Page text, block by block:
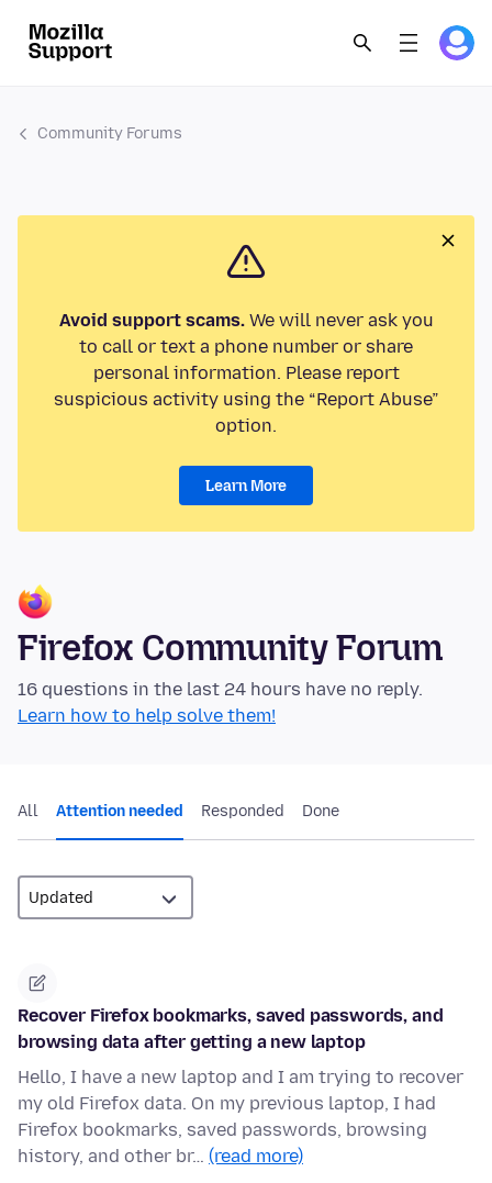
Community Forums
Avoid support scams.We will never ask you
to call or text a phone number or share
personal information. Please report
suspicious activity using the “Report Abuse”
option.
Learn More
Firefox Community Forum
16 questions in the last 24 hours have no reply.
Learn how to help solve them!
All Attention needed Responded Done
Recover Firefox bookmarks, saved passwords, and
browsing data after getting a new laptop
Hello, I have a new laptop and I am trying to recover
my old Firefox data. On my previous laptop, I had
Firefox bookmarks, saved passwords, browsing
history, and other br… (read more)